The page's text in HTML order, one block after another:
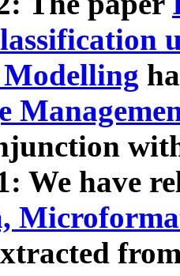
We have